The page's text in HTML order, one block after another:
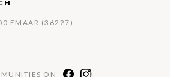
EMAAR (36227)
ON